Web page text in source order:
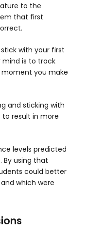
to the
that first
with your first
is to track
you make
and sticking with
result in more
levels predicted
By using that
could better
which were